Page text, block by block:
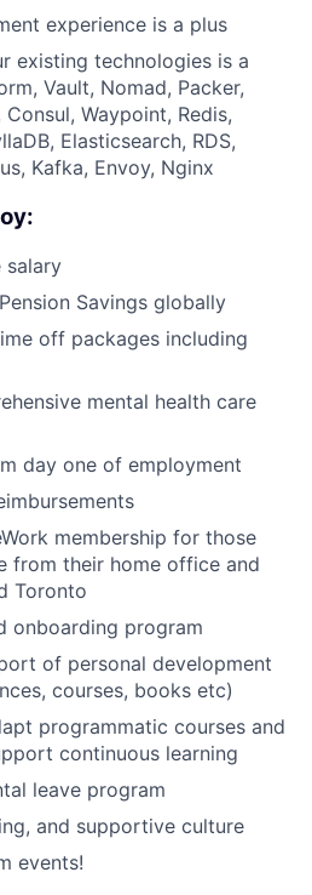
experience is a plus
existing technologies is a
Vault, Nomad, Packer,
Waypoint, Redis,
Elasticsearch, RDS,
Kafka, Envoy, Nginx
salary
Savings globally
off packages including
mental health care
day one of employment
membership for those
from their home office and
Toronto
onboarding program
of personal development
courses, books etc)
programmatic courses and
continuous learning
leave program
and supportive culture
events!